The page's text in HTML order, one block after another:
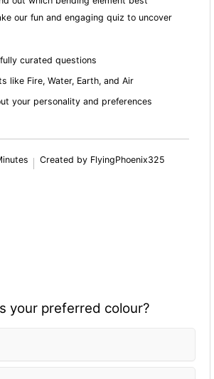
our fun and engaging quiz to uncover
curated questions
like Fire, Water, Earth, and Air
your personality and preferences
Created by FlyingPhoenix325
your preferred colour?